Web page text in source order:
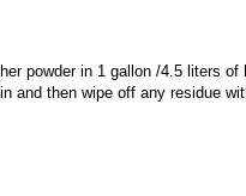
powder in 1 gallon /4.5 liters
and then wipe off any residue